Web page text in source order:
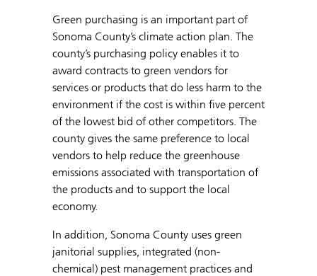
Green purchasing is an important part of
Sonoma County’s climate action plan. The
county’s purchasing policy enables it to
award contracts to green vendors for
services or products that do less harm to the
environment if the cost is within five percent
of the lowest bid of other competitors. The
county gives the same preference to local
vendors to help reduce the greenhouse
emissions associated with transportation of
the products and to support the local
economy.
In addition, Sonoma County uses green
janitorial supplies, integrated (non-
chemical) pest management practices and